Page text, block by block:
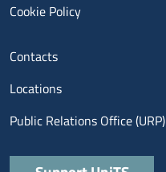
Cookie Policy
Menu contatti
Contacts
Locations
Public Relations Office (URP)
Quick links